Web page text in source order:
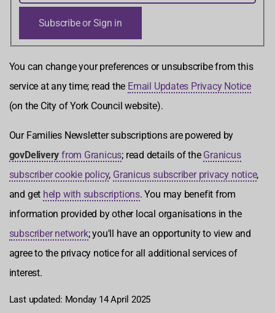
You can change your preferences or unsubscribe from this
service at any time; read the Email Updates Privacy Notice
(on the City of York Council website).
Our Families Newsletter subscriptions are powered by
govDeliveryfrom Granicus; read details of theGranicus
subscriber cookie policy, Granicus subscriber privacy notice,
and get help with subscriptions. You may benefit from
information provided by other local organisations in the
subscriber network; you'll have an opportunity to view and
agree to the privacy notice for all additional services of
interest.
Last updated: Monday 14 April 2025